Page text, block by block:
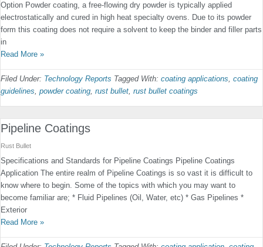
Option Powder coating, a free-flowing dry powder is typically applied
electrostatically and cured in high heat specialty ovens. Due to its powder
form this coating does not require a solvent to keep the binder and filler parts
in
Read More »
Filed Under: Technology Reports Tagged With: coating applications, coating
guidelines, powder coating, rust bullet, rust bullet coatings
Pipeline Coatings
Rust Bullet
Specifications and Standards for Pipeline Coatings Pipeline Coatings
Application The entire realm of Pipeline Coatings is so vast it is difficult to
know where to begin. Some of the topics with which you may want to
become familiar are; * Fluid Pipelines (Oil, Water, etc) * Gas Pipelines *
Exterior
Read More »